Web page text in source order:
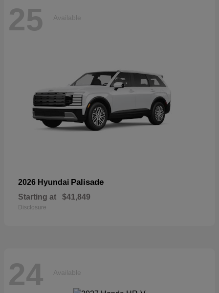
25 Available
2026 Hyundai Palisade
Starting at $41,849
Disclosure
24 Available